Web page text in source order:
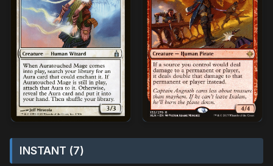
INSTANT (7)